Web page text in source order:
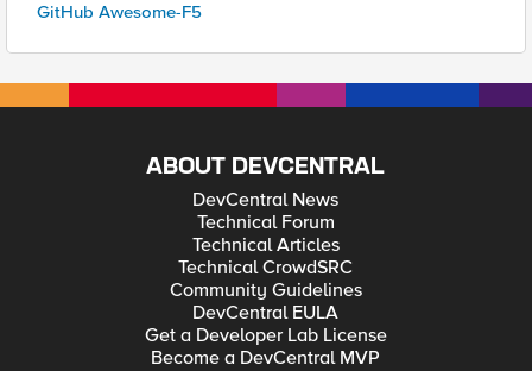
GitHub Awesome-F5
ABOUT DEVCENTRAL
DevCentral News
Technical Forum
Technical Articles
Technical CrowdSRC
Community Guidelines
DevCentral EULA
Get a Developer Lab License
Become a DevCentral MVP